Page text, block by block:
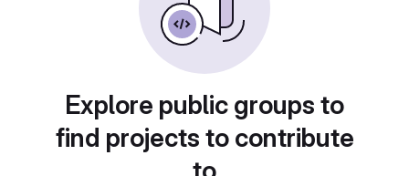
Explore public groups to
find projects to contribute